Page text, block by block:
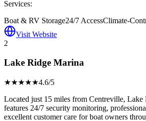
Services:
Boat & RV Storage24/7 AccessClimate-
Visit Website
2
Lake Ridge Marina
★★★★★4.6/5
Located just 15 miles from Centreville,
features 24/7 security monitoring,
excellent customer care for boat owners